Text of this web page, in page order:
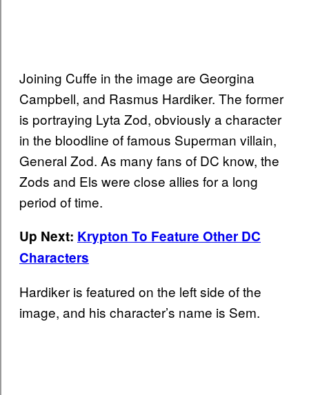
Joining Cuffe in the image are Georgina
Campbell, and Rasmus Hardiker. The former
is portraying Lyta Zod, obviously a character
in the bloodline of famous Superman villain,
General Zod. As many fans of DC know, the
Zods and Els were close allies for a long
period of time.
Up Next: Krypton To Feature Other DC
Characters
Hardiker is featured on the left side of the
image, and his character’s name is Sem.